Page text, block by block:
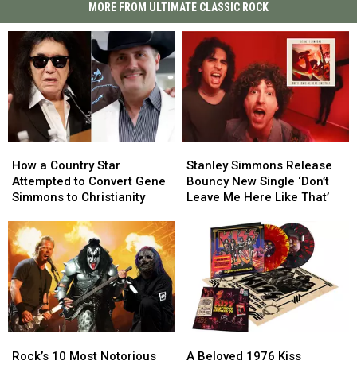
MORE FROM ULTIMATE CLASSIC ROCK
a
Country
Star
to
Convert
Gene
Simmons
to
Christianity
How a Country Star
Attempted to Convert Gene
Simmons to Christianity
a
Country
Star
to
Convert
Gene
Simmons
to
Christianity
Simmons
Release
Bouncy
Single
Leave
Here
Like
That’
Stanley Simmons Release
Bouncy New Single ‘Don’t
Leave Me Here Like That’
Simmons
Release
Bouncy
Single
‘Don’t
Leave
Here
Like
That’
10
Rock’s 10 Most Notorious
10
Beloved
A Beloved 1976 Kiss
Beloved